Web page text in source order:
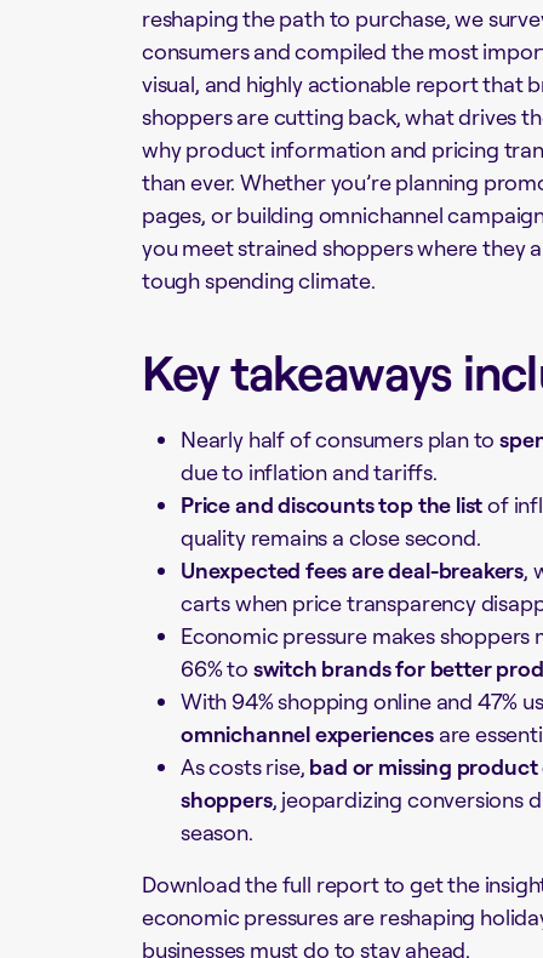
reshaping the path to purchase, we
consumers and compiled the most
visual, and highly actionable reportthat
shoppers are cutting back, what drives
why product information and pricing
than ever. Whether you’re planning
pages, or building omnichannel
you meet strained shoppers where they
tough spending climate.
Key takeaways
Nearly half of consumers plan to
due to inflation and tariffs.
Price and discounts top the listof
quality remains a close second.
Unexpected fees are deal-breakers,
carts when price transparency
Economic pressure makes shoppers
66% to switch brands for better
With 94% shopping online and 47%
omnichannel experiencesare
As costs rise, bad or missing
shoppers, jeopardizing conversions
season.
Download the full report to get the
economic pressures are reshaping
businesses must do to stay ahead.